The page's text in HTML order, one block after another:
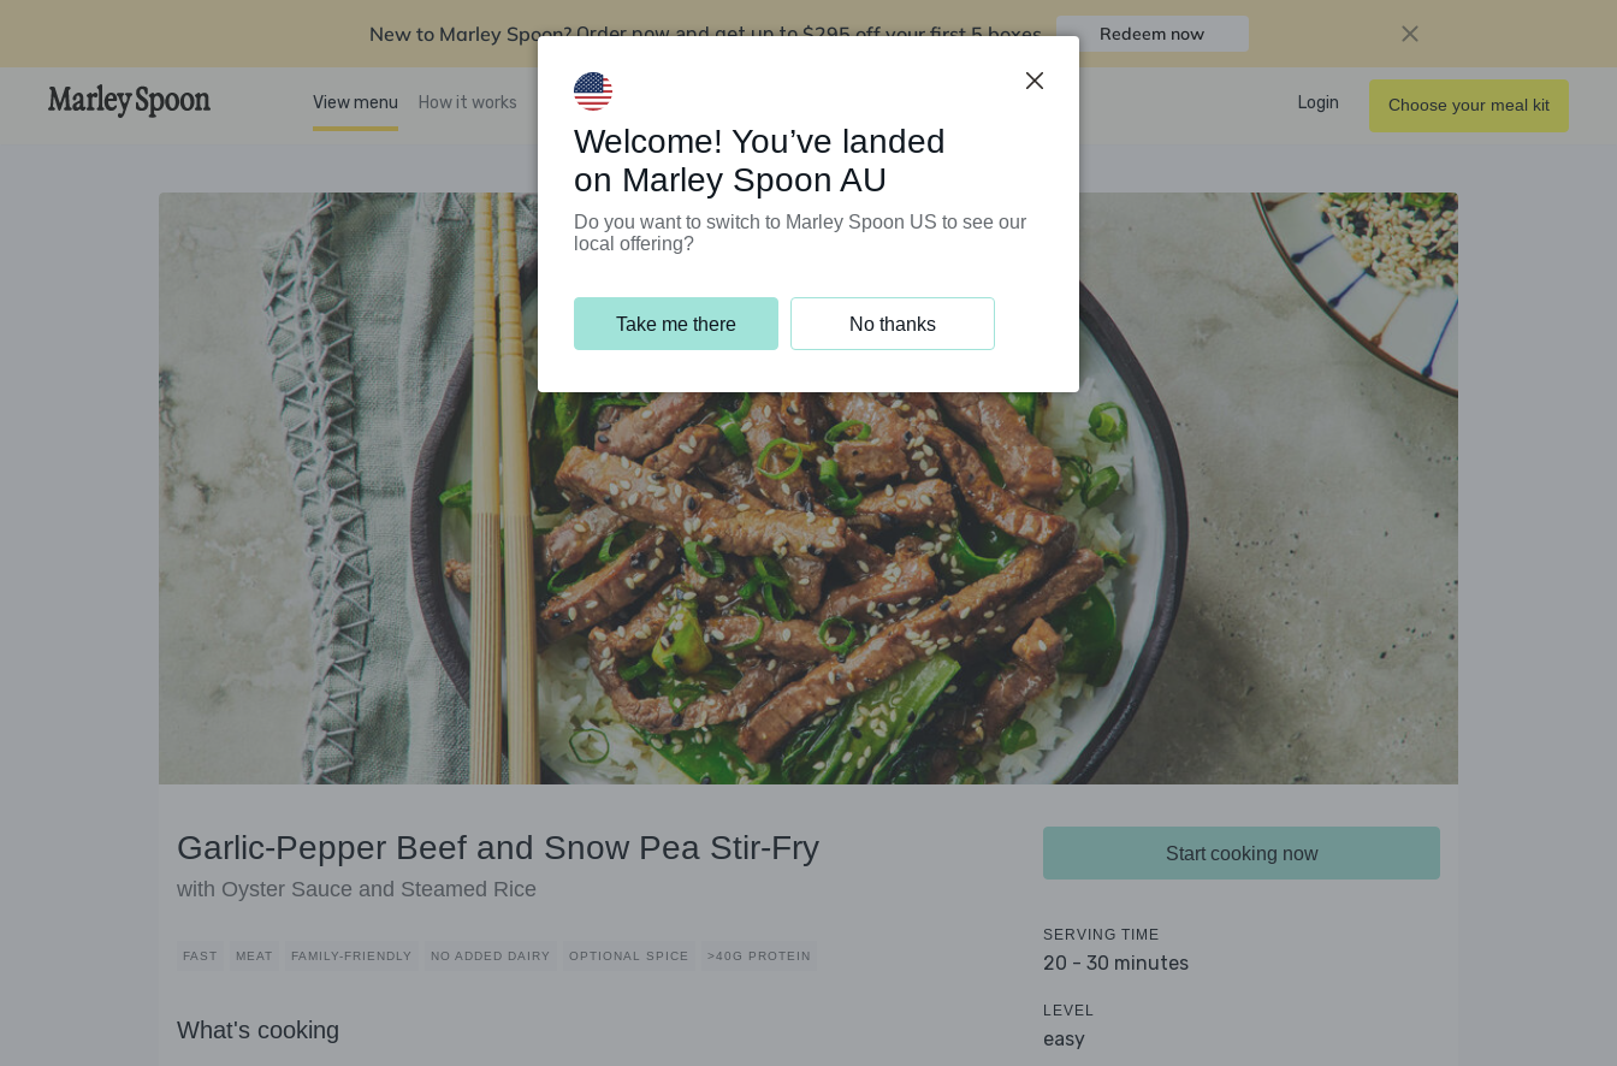
New to Marley Spoon? Order now and get up to$295 off your first 5 boxes Redeem now
View menu How it works Support Programs Login Choose your meal kit
Garlic-Pepper Beef and Snow Pea Stir-Fry
with Oyster Sauce and Steamed Rice
FAST MEAT FAMILY-FRIENDLY NO ADDED DAIRY OPTIONAL SPICE >40G PROTEIN
What's cooking
Start cooking now
SERVING TIME
20 - 30 minutes
LEVEL
easy
Welcome! You’ve landed
on Marley Spoon AU
Do you want to switch to Marley Spoon US to see our
local offering?
Take me there No thanks